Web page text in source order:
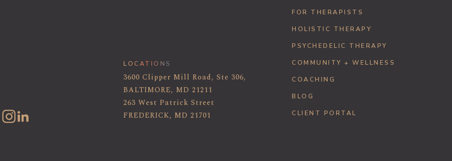
LOCATIONS
3600 Clipper Mill Road, Ste 306,
BALTIMORE, MD 21211
263 West Patrick Street
FREDERICK, MD 21701
FOR THERAPISTS
HOLISTIC THERAPY
PSYCHEDELIC THERAPY
COMMUNITY + WELLNESS
COACHING
BLOG
CLIENT PORTAL